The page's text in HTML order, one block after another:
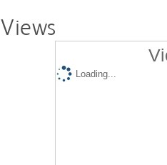
Views
Loading...